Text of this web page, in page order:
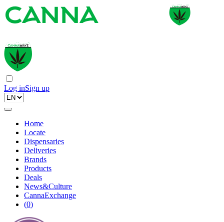
Log inSign up
Home
Locate
Dispensaries
Deliveries
Brands
Products
Deals
News&Culture
CannaExchange
(0)